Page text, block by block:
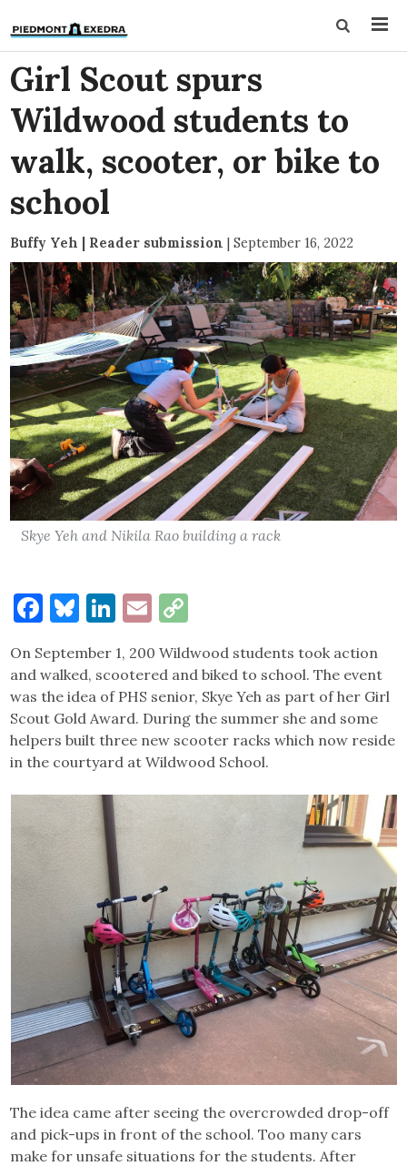
Girl Scout spurs
Wildwood students to
walk, scooter, or bike to
school
Buffy Yeh | Reader submission | September 16, 2022
Skye Yeh and Nikila Rao building a rack
Facebook
Bluesky
LinkedIn
Email
On September 1, 200 Wildwood students took action
and walked, scootered and biked to school. The event
was the idea of PHS senior, Skye Yeh as part of her Girl
Scout Gold Award. During the summer she and some
helpers built three new scooter racks which now reside
in the courtyard at Wildwood School.
The idea came after seeing the overcrowded drop-off
and pick-ups in front of the school. Too many cars
make for unsafe situations for the students. After